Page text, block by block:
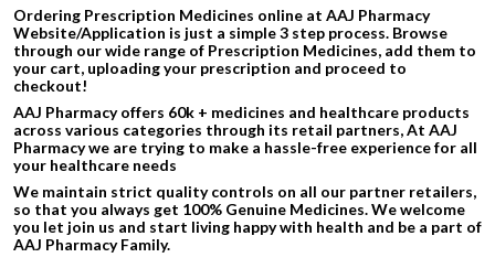
Ordering Prescription Medicines online at AAJ Pharmacy
Website/Application is just a simple 3 step process. Browse
through our wide range of Prescription Medicines, add them to
your cart, uploading your prescription and proceed to
checkout!
AAJ Pharmacy offers 60k + medicines and healthcare products
across various categories through its retail partners, At AAJ
Pharmacy we are trying to make a hassle-free experience for all
your healthcare needs
We maintain strict quality controls on all our partner retailers,
so that you always get 100% Genuine Medicines. We welcome
you let join us and start living happy with health and be a part of
AAJ Pharmacy Family.